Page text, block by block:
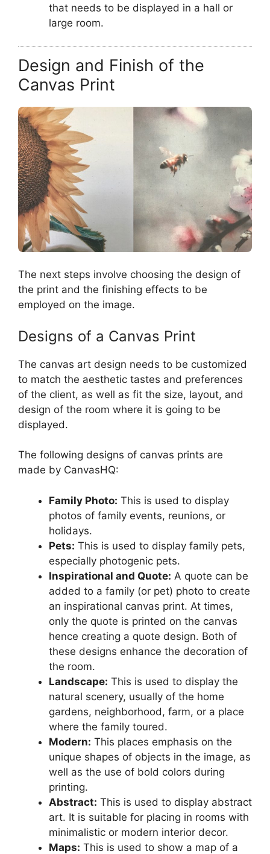
that needs to be displayed in a hall or
large room.
Design and Finish of the
Canvas Print
The next steps involve choosing the design of
the print and the finishing effects to be
employed on the image.
Designs of a Canvas Print
The canvas art design needs to be customized
to match the aesthetic tastes and preferences
of the client, as well as fit the size, layout, and
design of the room where it is going to be
displayed.
The following designs of canvas prints are
made by CanvasHQ:
Family Photo: This is used to display
photos of family events, reunions, or
holidays.
Pets: This is used to display family pets,
especially photogenic pets.
Inspirational and Quote: A quote can be
added to a family (or pet) photo to create
an inspirational canvas print. At times,
only the quote is printed on the canvas
hence creating a quote design. Both of
these designs enhance the decoration of
the room.
Landscape: This is used to display the
natural scenery, usually of the home
gardens, neighborhood, farm, or a place
where the family toured.
Modern: This places emphasis on the
unique shapes of objects in the image, as
well as the use of bold colors during
printing.
Abstract: This is used to display abstract
art. It is suitable for placing in rooms with
minimalistic or modern interior decor.
Maps: This is used to show a map of a